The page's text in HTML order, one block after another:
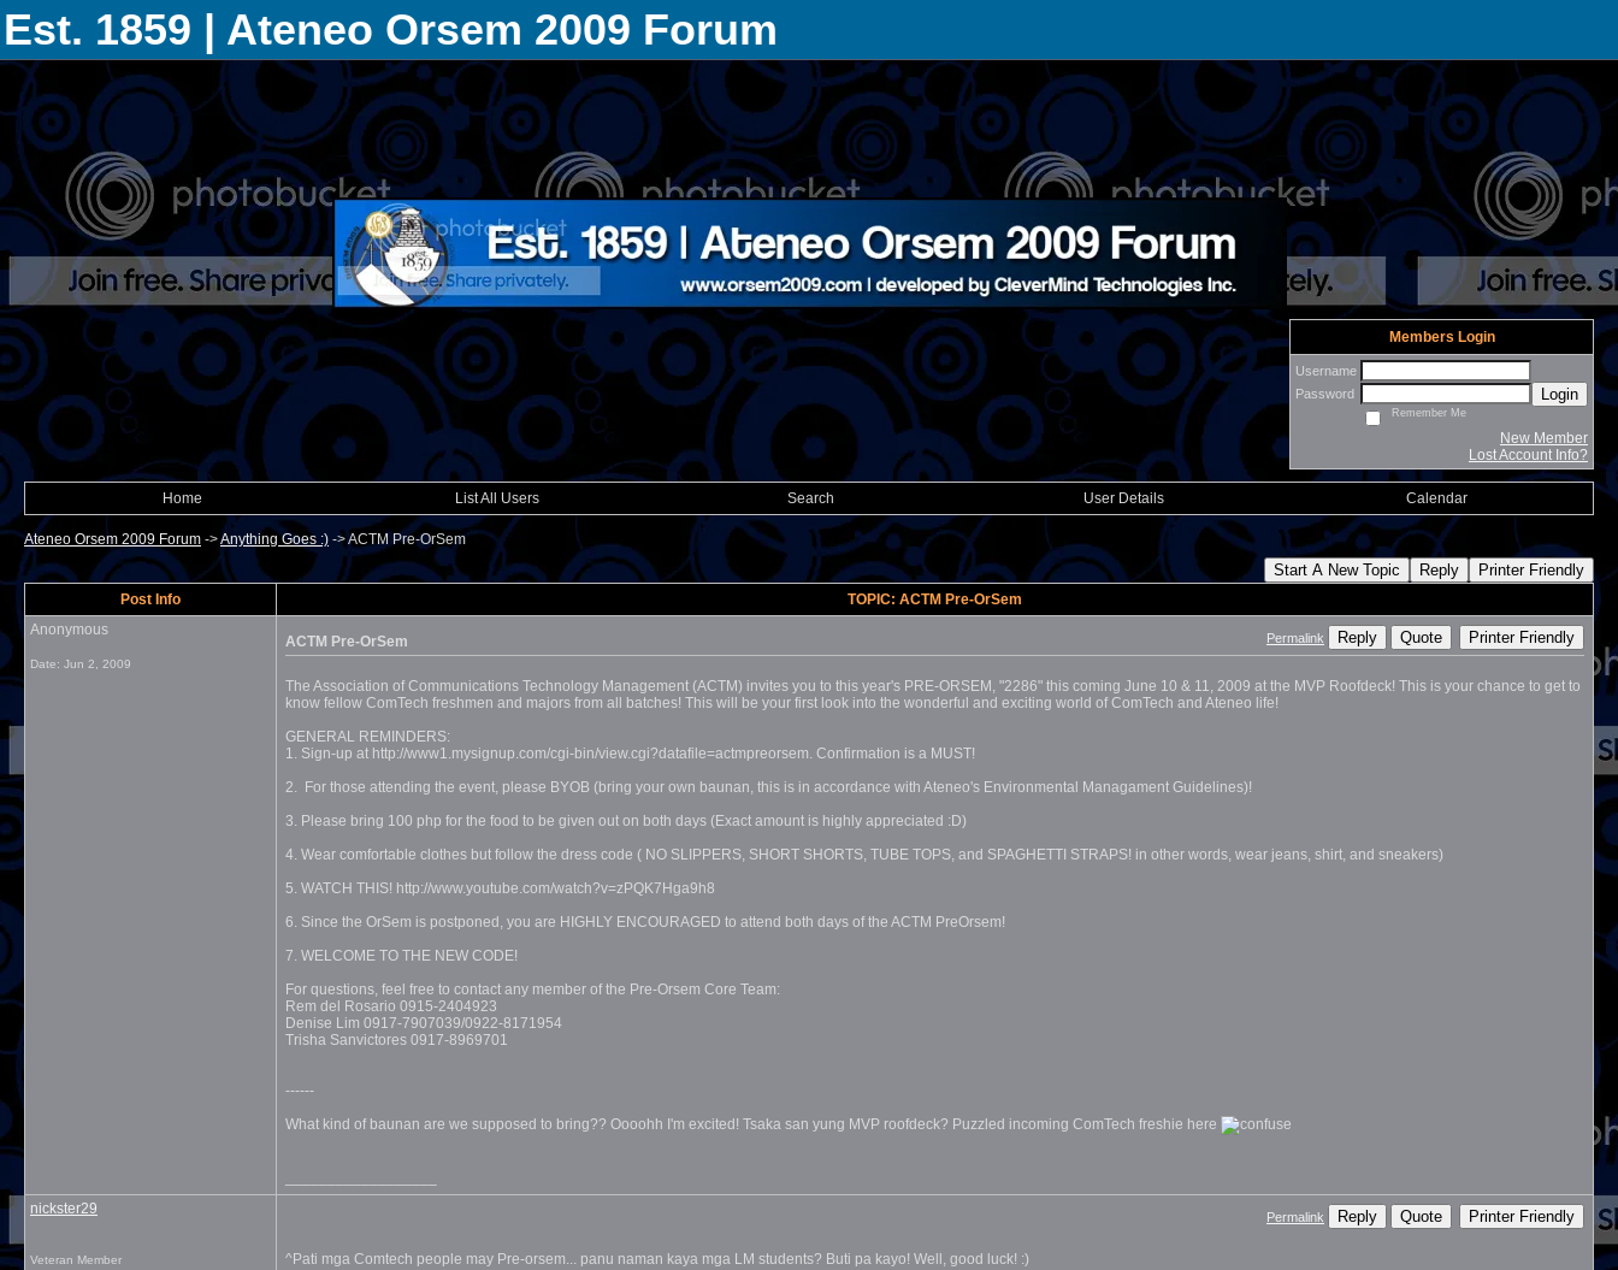
Est. 1859 | Ateneo Orsem 2009 Forum
Members Login
Username
Password
Login
Remember Me
New Member
Lost Account Info?
Home List All Users Search User Details Calendar
Ateneo Orsem 2009 Forum ->Anything Goes :) ->ACTM Pre-OrSem
Start A New Topic Reply Printer Friendly
Post Info
TOPIC: ACTM Pre-OrSem
Anonymous
Date: Jun 2, 2009
ACTM Pre-OrSem Permalink Reply Quote Printer Friendly
The Association of Communications Technology Management (ACTM) invites you to this year's PRE-ORSEM, "2286" this coming June 10 & 11, 2009 at the MVP Roofdeck! This is your chance to get to
know fellow ComTech freshmen and majors from all batches! This will be your first look into the wonderful and exciting world of ComTech and Ateneo life!
GENERAL REMINDERS:
1. Sign-up at http://www1.mysignup.com/cgi-bin/view.cgi?datafile=actmpreorsem. Confirmation is a MUST!
2. For those attending the event, please BYOB (bring your own baunan, this is in accordance with Ateneo's Environmental Managament Guidelines)!
3. Please bring 100 php for the food to be given out on both days (Exact amount is highly appreciated :D)
4. Wear comfortable clothes but follow the dress code ( NO SLIPPERS, SHORT SHORTS, TUBE TOPS, and SPAGHETTI STRAPS! in other words, wear jeans, shirt, and sneakers)
5. WATCH THIS! http://www.youtube.com/watch?v=zPQK7Hga9h8
6. Since the OrSem is postponed, you are HIGHLY ENCOURAGED to attend both days of the ACTM PreOrsem!
7. WELCOME TO THE NEW CODE!
For questions, feel free to contact any member of the Pre-Orsem Core Team:
Rem del Rosario 0915-2404923
Denise Lim 0917-7907039/0922-8171954
Trisha Sanvictores 0917-8969701
------
What kind of baunan are we supposed to bring?? Oooohh I'm excited! Tsaka san yung MVP roofdeck? Puzzled incoming ComTech freshie here
nickster29
Veteran Member
Permalink Reply Quote Printer Friendly
^Pati mga Comtech people may Pre-orsem... panu naman kaya mga LM students? Buti pa kayo! Well, good luck! :)